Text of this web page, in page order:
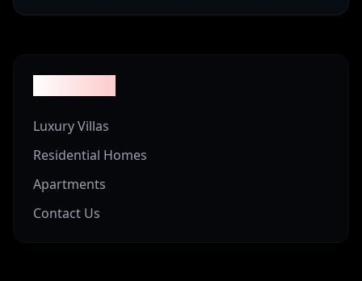
Luxury Villas
Residential Homes
Apartments
Contact Us